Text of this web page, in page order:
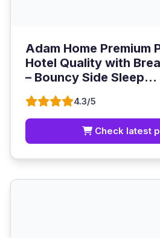
Adam Home Premium
Hotel Quality with
– Bouncy Side Sleep...
4.3/5
Check latest